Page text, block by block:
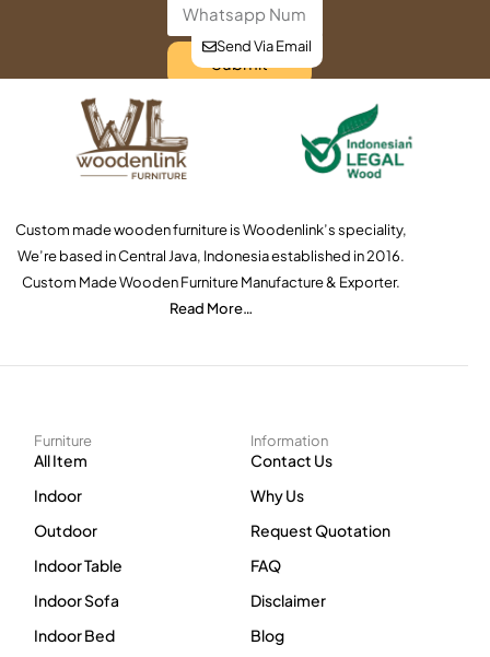
Submit
Send Via Email
Custom made wooden furniture is Woodenlink’s speciality,
We’re based in Central Java, Indonesia established in 2016.
Custom Made Wooden Furniture Manufacture & Exporter.
Read More…
Furniture
All Item
Indoor
Outdoor
Indoor Table
Indoor Sofa
Indoor Bed
Information
Contact Us
Why Us
Request Quotation
FAQ
Disclaimer
Blog